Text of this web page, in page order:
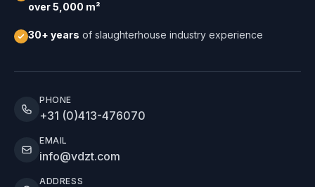
over 5,000 m²
30+ years of slaughterhouse industry experience
PHONE
+31 (0)413-476070
EMAIL
info@vdzt.com
ADDRESS